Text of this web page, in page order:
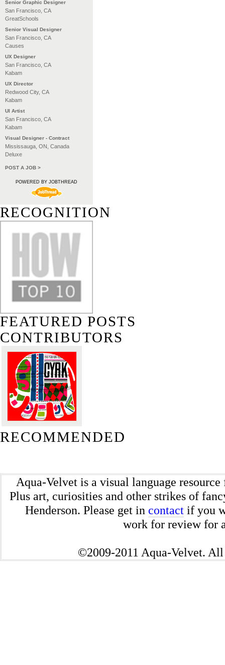
Senior Graphic Designer
San Francisco, CA
GreatSchools
Senior Visual Designer
San Francisco, CA
Causes
UX Designer
San Francisco, CA
Kabam
UX Director
Redwood City, CA
Kabam
UI Artist
San Francisco, CA
Kabam
Visual Designer - Contract
Mississauga, ON, Canada
Deluxe
POST A JOB >
POWERED BY JOBTHREAD
RECOGNITION
FEATURED POSTS
CONTRIBUTORS
RECOMMENDED
Aqua-Velvet is a visual language
Plus art, curiosities and other strikes of
Henderson. Please get in contact if you
work for review for
©2009-2011 Aqua-Velvet.